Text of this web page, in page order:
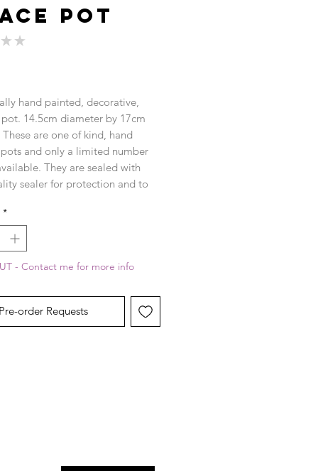
Pot
★ ★
hand painted, decorative,
14.5cm diameter by 17cm
These are one of kind, hand
and only a limited number
They are sealed with
sealer for protection and to
*
- Contact me for more info
Pre-order Requests